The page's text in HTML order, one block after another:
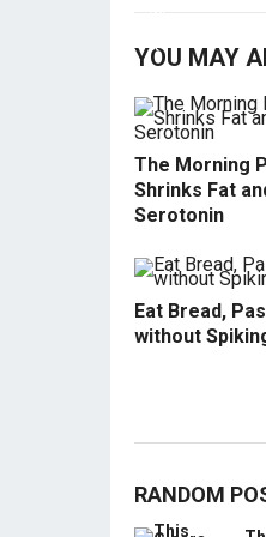
YOU MAY
The Morning
Shrinks Fat
Serotonin
Eat Bread,
without
RANDOM